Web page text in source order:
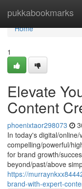
pukkabookmarks
Home
Home
1
Elevate
Content
phoenixtaor298073
In today's digital/
compelling/powerful/
for brand growth/
beyond/past/above
https://
brand-with-expert-